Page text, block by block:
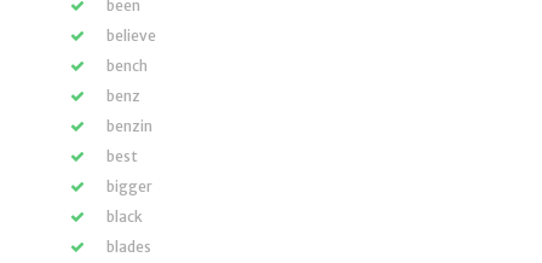
been
believe
bench
benz
benzin
best
bigger
black
blades